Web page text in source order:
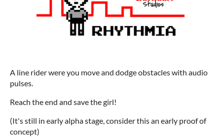
A line rider were you move and dodge obstacles with audio
pulses.
Reach the end and save the girl!
(It's still in early alpha stage, consider this an early proof of
concept)